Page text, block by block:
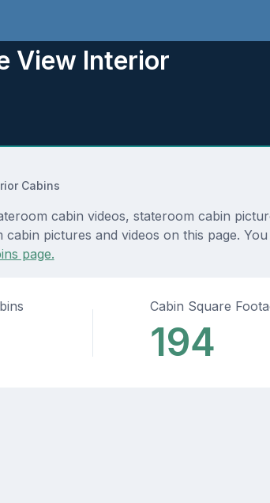
View Interior
Cabins
cabin videos, stateroom cabin
pictures and videos on this page.
page.
Cabin Square
194